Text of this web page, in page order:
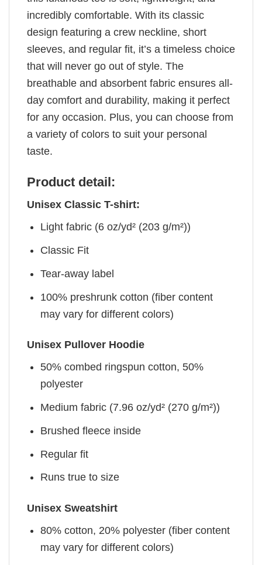
incredibly comfortable. With its classic
design featuring a crew neckline, short
sleeves, and regular fit, it’s a timeless choice
that will never go out of style. The
breathable and absorbent fabric ensures all-
day comfort and durability, making it perfect
for any occasion. Plus, you can choose from
a variety of colors to suit your personal
taste.
Product detail:
Unisex Classic T-shirt:
Light fabric (6 oz/yd² (203 g/m²))
Classic Fit
Tear-away label
100% preshrunk cotton (fiber content
may vary for different colors)
Unisex Pullover Hoodie
50% combed ringspun cotton, 50%
polyester
Medium fabric (7.96 oz/yd² (270 g/m²))
Brushed fleece inside
Regular fit
Runs true to size
Unisex Sweatshirt
80% cotton, 20% polyester (fiber content
may vary for different colors)